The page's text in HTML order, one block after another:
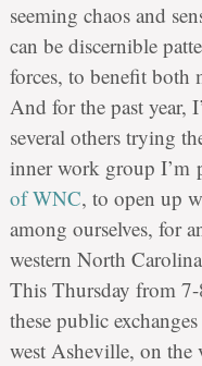
seeming chaos and
can be discernible
forces, to benefit both
And for the past year,
several others trying
inner work group I’m
of WNC, to open up
among ourselves, for
western North
This Thursday from 7-
these public
west Asheville, on the